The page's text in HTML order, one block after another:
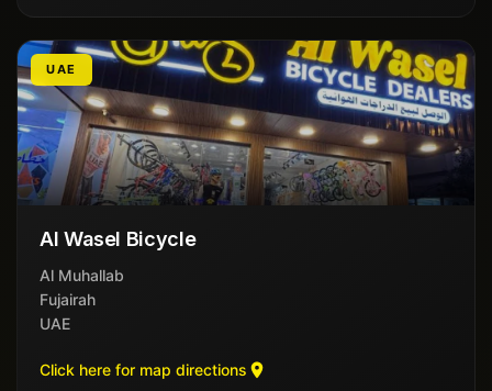
UAE
Al Wasel Bicycle
Al Muhallab
Fujairah
UAE
Click here for map directions